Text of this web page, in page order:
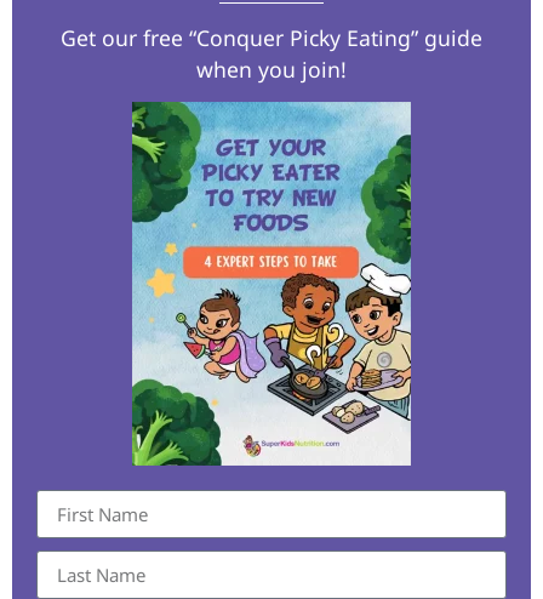
Get our free “Conquer Picky Eating” guide
when you join!